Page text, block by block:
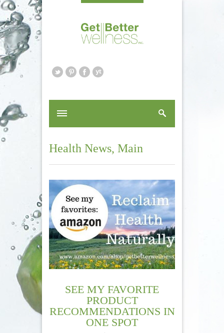
Health News, Main
SEE MY FAVORITE
PRODUCT
RECOMMENDATIONS IN
ONE SPOT